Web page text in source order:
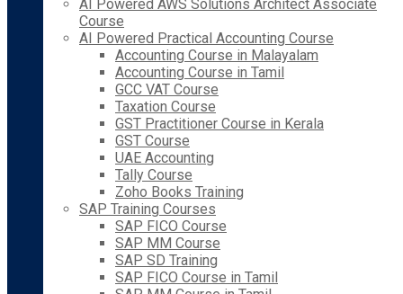
AI Powered AWS Solutions Architect Associate
Course
AI Powered Practical Accounting Course
Accounting Course in Malayalam
Accounting Course in Tamil
GCC VAT Course
Taxation Course
GST Practitioner Course in Kerala
GST Course
UAE Accounting
Tally Course
Zoho Books Training
SAP Training Courses
SAP FICO Course
SAP MM Course
SAP SD Training
SAP FICO Course in Tamil